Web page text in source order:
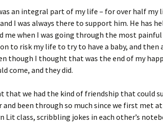
an integral part of my life – for over half my
I was always there to support him. He has
me when I was going through the most
to risk my life to try to have a baby, and then
though I thought that was the end of my
come, and they did.
that we had the kind of friendship that could
been through so much since we first met
Lit class, scribbling jokes in each other’s